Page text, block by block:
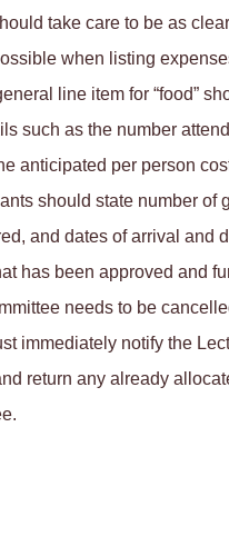
take care to be as
when listing
line item for “food”
such as the number
anticipated per person
should state number of
and dates of arrival and
has been approved and
needs to be
immediately notify the
return any already